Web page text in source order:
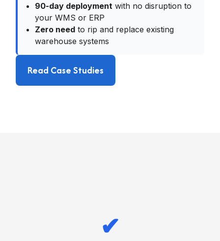
90-day deployment with no disruption to
your WMS or ERP
Zero need to rip and replace existing
warehouse systems
Read Case Studies
✔